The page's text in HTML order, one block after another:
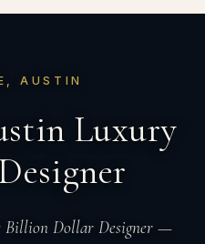
AUSTIN
Luxury
Billion Dollar Designer —